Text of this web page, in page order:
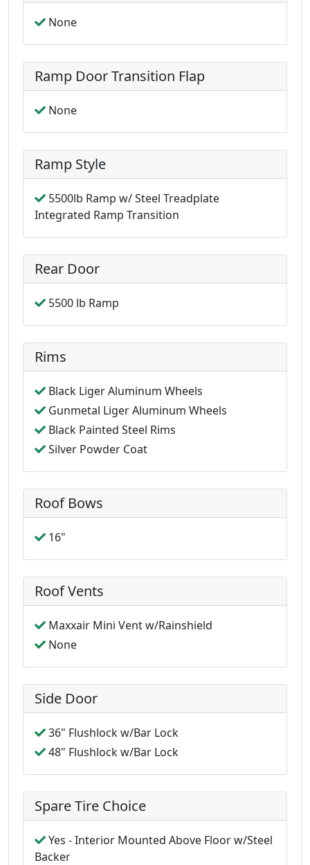
None
Ramp Door Transition Flap
None
Ramp Style
5500lb Ramp w/ Steel Treadplate
Integrated Ramp Transition
Rear Door
5500 lb Ramp
Rims
Black Liger Aluminum Wheels
Gunmetal Liger Aluminum Wheels
Black Painted Steel Rims
Silver Powder Coat
Roof Bows
16"
Roof Vents
Maxxair Mini Vent w/Rainshield
None
Side Door
36" Flushlock w/Bar Lock
48" Flushlock w/Bar Lock
Spare Tire Choice
Yes - Interior Mounted Above Floor w/Steel
Backer